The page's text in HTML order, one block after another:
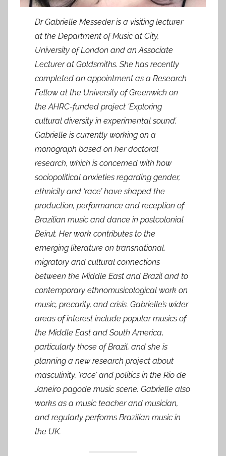
Dr Gabrielle Messeder is a visiting lecturer
at the Department of Music at City,
University of London and an Associate
Lecturer at Goldsmiths. She has recently
completed an appointment as a Research
Fellow at the University of Greenwich on
the AHRC-funded project ‘Exploring
cultural diversity in experimental sound’.
Gabrielle is currently working on a
monograph based on her doctoral
research, which is concerned with how
sociopolitical anxieties regarding gender,
ethnicity and ‘race’ have shaped the
production, performance and reception of
Brazilian music and dance in postcolonial
Beirut. Her work contributes to the
emerging literature on transnational,
migratory and cultural connections
between the Middle East and Brazil and to
contemporary ethnomusicological work on
music, precarity, and crisis. Gabrielle’s wider
areas of interest include popular musics of
the Middle East and South America,
particularly those of Brazil, and she is
planning a new research project about
masculinity, ‘race’ and politics in the Rio de
Janeiro pagode music scene. Gabrielle also
works as a music teacher and musician,
and regularly performs Brazilian music in
the UK.